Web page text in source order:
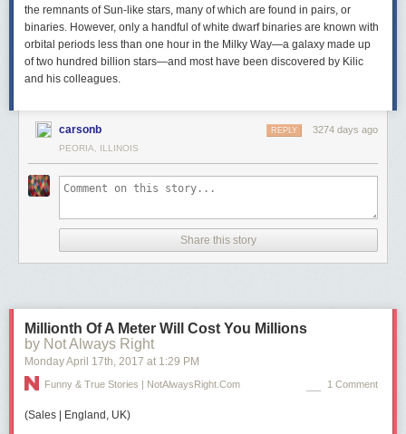
the remnants of Sun-like stars, many of which are found in pairs, or
binaries. However, only a handful of white dwarf binaries are known with
orbital periods less than one hour in the Milky Way—a galaxy made up
of two hundred billion stars—and most have been discovered by Kilic
and his colleagues.
carsonb 3274 days ago
REPLY
PEORIA, ILLINOIS
Share this story
Millionth Of A Meter Will Cost You Millions
by Not Always Right
Monday April 17th, 2017 at 1:29 PM
Funny & True Stories | NotAlwaysRight.com 1 Comment
(Sales England, UK)